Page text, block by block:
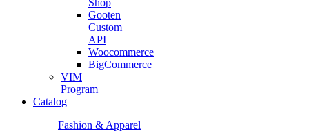
Shop
Gooten
Custom
API
Woocommerce
BigCommerce
VIM
Program
Catalog
Fashion & Apparel